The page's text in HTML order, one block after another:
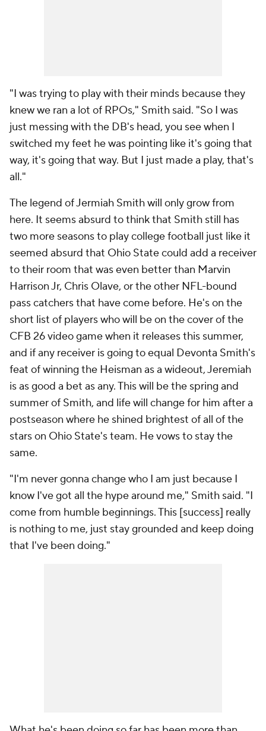
"I was trying to play with their minds because they
knew we ran a lot of RPOs," Smith said. "So I was
just messing with the DB's head, you see when I
switched my feet he was pointing like it's going that
way, it's going that way. But I just made a play, that's
all."
The legend of Jermiah Smith will only grow from
here. It seems absurd to think that Smith still has
two more seasons to play college football just like it
seemed absurd that Ohio State could add a receiver
to their room that was even better than Marvin
Harrison Jr, Chris Olave, or the other NFL-bound
pass catchers that have come before. He's on the
short list of players who will be on the cover of the
CFB 26 video game when it releases this summer,
and if any receiver is going to equal Devonta Smith's
feat of winning the Heisman as a wideout, Jeremiah
is as good a bet as any. This will be the spring and
summer of Smith, and life will change for him after a
postseason where he shined brightest of all of the
stars on Ohio State's team. He vows to stay the
same.
"I'm never gonna change who I am just because I
know I've got all the hype around me," Smith said. "I
come from humble beginnings. This [success] really
is nothing to me, just stay grounded and keep doing
that I've been doing."